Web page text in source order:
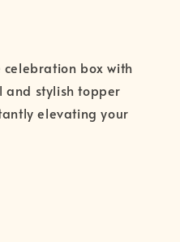
box with
and stylish topper
elevating your